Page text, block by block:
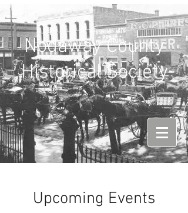
Nodaway County
Historical Society
Upcoming Events